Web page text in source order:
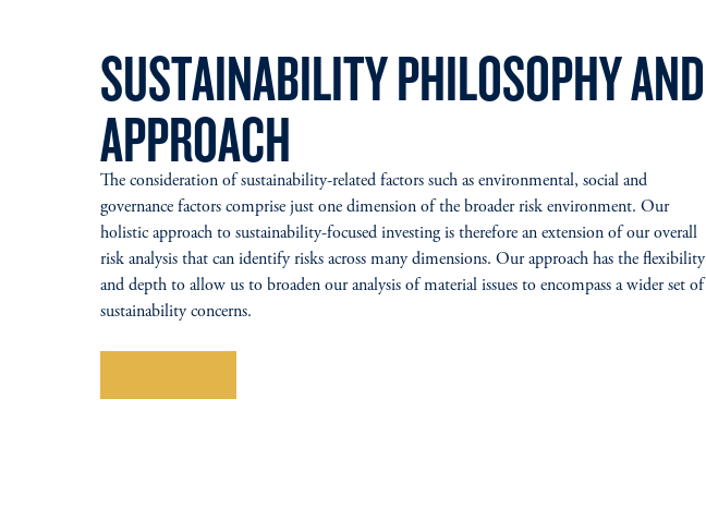
SUSTAINABILITY PHILOSOPHY AND
APPROACH
The consideration of sustainability-related factors such as environmental, social and
governance factors comprise just one dimension of the broader risk environment. Our
holistic approach to sustainability-focused investing is therefore an extension of our overall
risk analysis that can identify risks across many dimensions. Our approach has the flexibility
and depth to allow us to broaden our analysis of material issues to encompass a wider set of
sustainability concerns.